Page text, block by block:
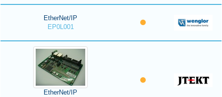
EtherNet/IP
EP0L001
EtherNet/IP